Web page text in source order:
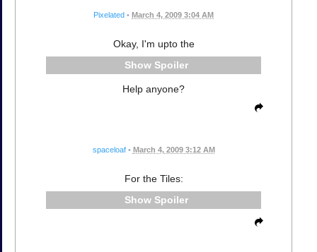
Pixelated • March 4, 2009 3:04 AM
Okay, I'm upto the
Spoiler
Help anyone?
spaceloaf • March 4, 2009 3:12 AM
For the Tiles:
Spoiler